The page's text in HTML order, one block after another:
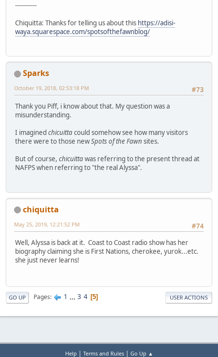
-----------
Chiquitta: Thanks for telling us about this https://adisi-
waya.squarespace.com/spotsofthefawnblog/
Sparks
#73
October 19, 2018, 02:53:18 PM
Thank you Piff, i know about that. My question was a
misunderstanding.
I imagined chicuittacould somehow see how many visitors
there were to those newSpots of the Fawn sites.
But of course, chicuittawas referring to the present thread at
NAFPS when referring to "the real Alyssa".
chiquitta
#74
May 25, 2019, 12:21:52 PM
Well, Alyssa is back at it. Coast to Coast radio show has her
biography claiming she is First Nations, cherokee, yurok...etc.
she just never learns!
GO UP Pages 1 ... 3 4 5 USER ACTIONS
Help | Terms and Rules| Go Up ▲